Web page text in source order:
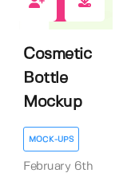
Cosmetic
Bottle
Mockup
MOCK-UPS
February 6th